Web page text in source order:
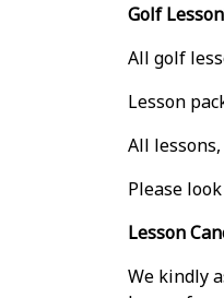
Golf
All golf
Lesson
All
Please
Lesson
We kindly